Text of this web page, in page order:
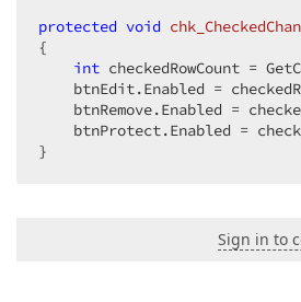
protected void
{
int checkedRowCount =
btnEdit.Enabled =
btnRemove.Enabled =
btnProtect.Enabled =
}
Sign in to